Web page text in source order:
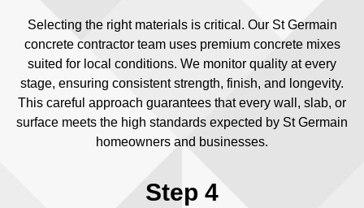
Selecting the right materials is critical. Our St Germain
concrete contractor team uses premium concrete mixes
suited for local conditions. We monitor quality at every
stage, ensuring consistent strength, finish, and longevity.
This careful approach guarantees that every wall, slab, or
surface meets the high standards expected by St Germain
homeowners and businesses.
Step 4